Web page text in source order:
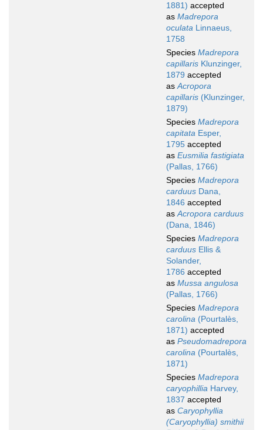
1881) accepted
as Madrepora
oculata Linnaeus,
1758
Species Madrepora
capillaris Klunzinger,
1879 accepted
asAcropora
capillaris (Klunzinger,
1879)
Species Madrepora
capitata Esper,
1795 accepted
as Eusmilia fastigiata
(Pallas, 1766)
Species Madrepora
carduus Dana,
1846 accepted
asAcropora carduus
(Dana, 1846)
Species Madrepora
carduus Ellis &
Solander,
1786 accepted
as Mussa angulosa
(Pallas, 1766)
Species Madrepora
carolina (Pourtalès,
1871) accepted
as Pseudomadrepora
carolina (Pourtalès,
1871)
Species Madrepora
caryophillia Harvey,
1837 accepted
as Caryophyllia
(Caryophyllia) smithii